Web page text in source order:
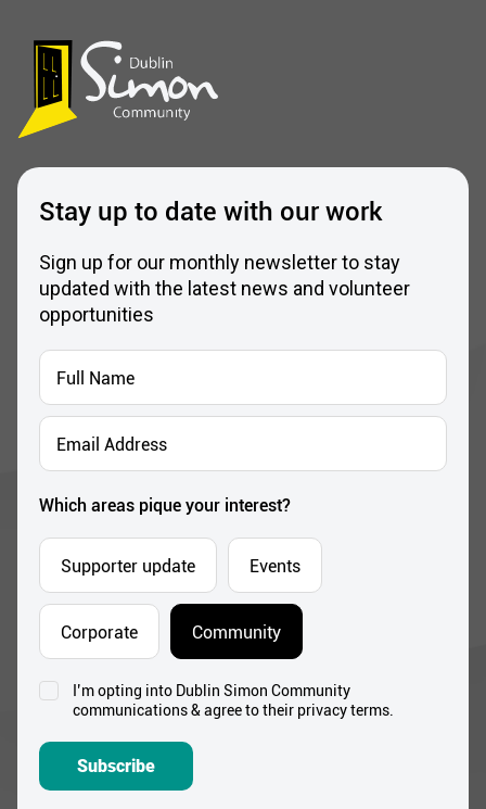
Stay up to date with our work
Sign up for our monthly newsletter to stay
updated with the latest news and volunteer
opportunities
Full
Name
*
Email
Address
Which areas pique your interest?
Supporter update Events
Corporate Community
ConsentI’m opting into Dublin Simon Community
communications & agree to their privacy terms.
Subscribe